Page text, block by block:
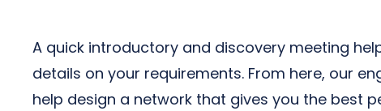
A quick introductory and discovery meeting
details on your requirements. From here, our
help design a network that gives you the best